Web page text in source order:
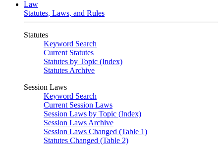
Law
Statutes, Laws, and Rules
Statutes
Keyword Search
Current Statutes
Statutes by Topic (Index)
Statutes Archive
Session Laws
Keyword Search
Current Session Laws
Session Laws by Topic (Index)
Session Laws Archive
Session Laws Changed (Table 1)
Statutes Changed (Table 2)